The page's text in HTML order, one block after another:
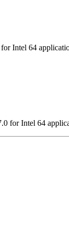
Intel 64
for Intel 64